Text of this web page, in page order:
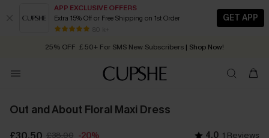
APP EXCLUSIVE OFFERS
Extra 15% Off or Free Shipping on 1st Order
80 k+
GET APP
Early Autumn Fashion: Fresh Pieces For Now, Next and Later
25% OFF ￡50+ For SMS New Subscribers | Shop Now!
Order today, receive in 2 - 3 working days
Out and About Floral Maxi Dress
£38.00 -20% 4.0 1 Reviews